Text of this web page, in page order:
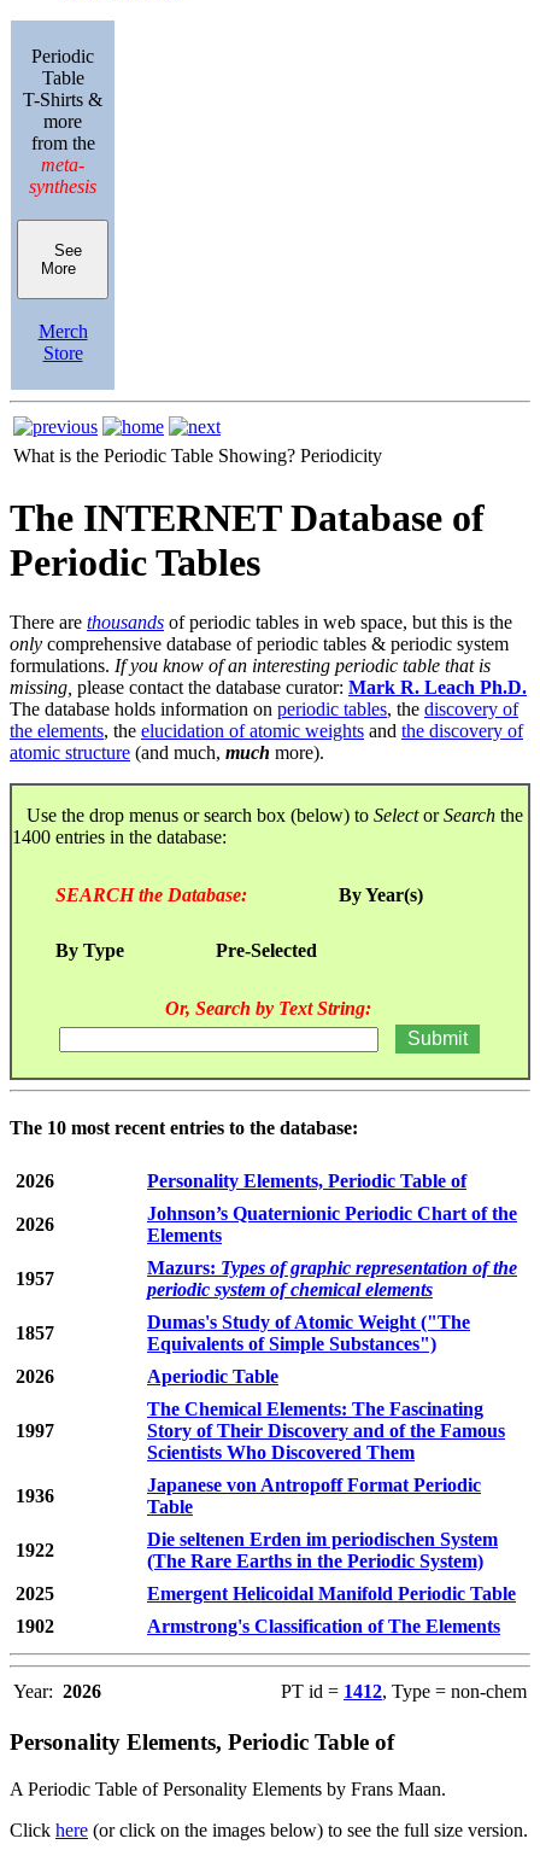
Periodic
Table
T-Shirts &
more
from the
meta-
synthesis
See
More
Merch
Store
What is the Periodic Table Showing? Periodicity
The INTERNET Database of
Periodic Tables
There are thousands of periodic tables in web space, but this is the
only comprehensive database of periodic tables & periodic system
formulations. If you know of an interesting periodic table that is
missing, please contact the database curator: Mark R. Leach Ph.D.
The database holds information on periodic tables, the discovery of
the elements, the elucidation of atomic weights and the discovery of
atomic structure (and much, much more).
Use the drop menus or search box (below) to SelectorSearch the
1400 entries in the database:
SEARCH the Database: By Year(s)
By Type Pre-Selected
Or, Search by Text String:
The 10 most recent entries to the database:
2026 Personality Elements, Periodic Table of
2026
Johnson’s Quaternionic Periodic Chart of the
Elements
1957
Mazurs: Types of graphic representation of the
periodic system of chemical elements
1857
Dumas's Study of Atomic Weight ("The
Equivalents of Simple Substances")
2026
Aperiodic Table
1997
The Chemical Elements: The Fascinating
Story of Their Discovery and of the Famous
Scientists Who Discovered Them
1936
Japanese von Antropoff Format Periodic
Table
1922
Die seltenen Erden im periodischen System
(The Rare Earths in the Periodic System)
2025
Emergent Helicoidal Manifold Periodic Table
1902
Armstrong's Classification of The Elements
Year: 2026 PT id = 1412, Type = non-chem
Personality Elements, Periodic Table of
A Periodic Table of Personality Elements by Frans Maan.
Click here (or click on the images below) to see the full size version.